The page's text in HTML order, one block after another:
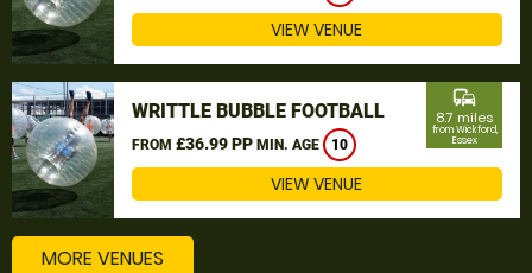
VIEW VENUE
WRITTLE BUBBLE FOOTBALL
FROM £36.99 PP MIN. AGE 10
commute
8.7 miles
from Wickford,
Essex
VIEW VENUE
MORE VENUES